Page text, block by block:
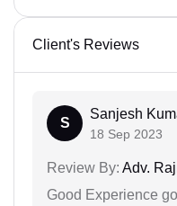
Client's Reviews
S
Sanjesh
18 Sep 2023
Review By: Adv.
Good Experience